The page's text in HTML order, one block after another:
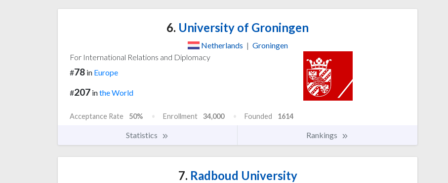
6. University of Groningen
Netherlands | Groningen
For International Relations and Diplomacy
#78 in Europe
#207 inthe World
Acceptance Rate 50% Enrollment 34,000 Founded 1614
Statistics Rankings
7. Radboud University